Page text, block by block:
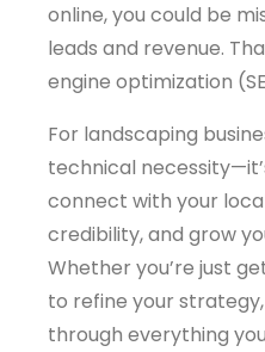
online, you could be
leads and revenue.
engine optimization
For landscaping
technical
connect with your
credibility, and grow
Whether you’re just
to refine your
through everything